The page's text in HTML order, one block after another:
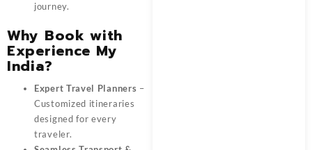
journey.
Why Book with
Experience My
India?
Expert Travel Planners –
Customized itineraries
designed for every
traveler.